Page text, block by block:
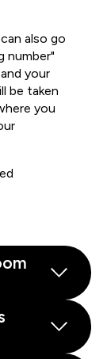
also go
number"
your
be taken
you